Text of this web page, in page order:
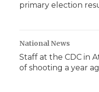
primary election
National News
Staff at the CDC in
of shooting a year